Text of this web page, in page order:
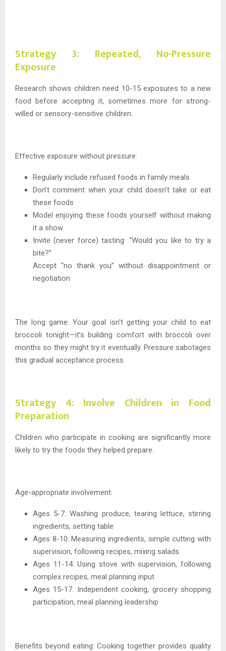
Strategy 3: Repeated, No-Pressure
Exposure
Research shows children need 10-15 exposures to a new
food before accepting it, sometimes more for strong-
willed or sensory-sensitive children.
Effective exposure without pressure:
Regularly include refused foods in family meals
Don’t comment when your child doesn’t take or eat
these foods
Model enjoying these foods yourself without making
it a show
Invite (never force) tasting: “Would you like to try a
bite?”
Accept “no thank you” without disappointment or
negotiation
The long game: Your goal isn’t getting your child to eat
broccoli tonight—it’s building comfort with broccoli over
months so they might try it eventually. Pressure sabotages
this gradual acceptance process.
Strategy 4: Involve Children in Food
Preparation
Children who participate in cooking are significantly more
likely to try the foods they helped prepare.
Age-appropriate involvement:
Ages 5-7: Washing produce, tearing lettuce, stirring
ingredients, setting table
Ages 8-10: Measuring ingredients, simple cutting with
supervision, following recipes, mixing salads
Ages 11-14: Using stove with supervision, following
complex recipes, meal planning input
Ages 15-17: Independent cooking, grocery shopping
participation, meal planning leadership
Benefits beyond eating: Cooking together provides quality